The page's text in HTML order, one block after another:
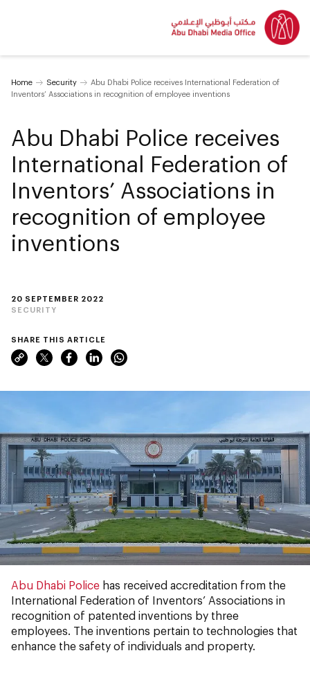
Home Security
Abu Dhabi Police receives International Federation of
Inventors’ Associations in recognition of employee inventions
20 SEPTEMBER 2022
SECURITY
Abu Dhabi Police receives
International Federation of
Inventors’ Associations in
recognition of employee
inventions
SHARE THIS ARTICLE
Abu Dhabi Police has received accreditation from the
International Federation of Inventors’ Associations in
recognition of patented inventions by three
employees. The inventions pertain to technologies that
enhance the safety of individuals and property.